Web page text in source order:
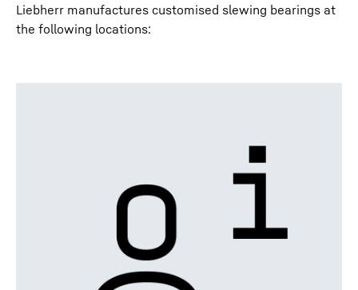
Liebherr manufactures customised slewing bearings at
the following locations: